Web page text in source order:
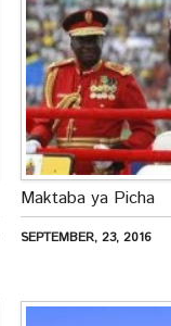
Maktaba ya Picha
SEPTEMBER, 23, 2016